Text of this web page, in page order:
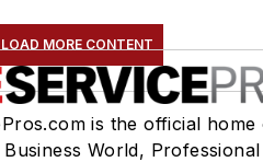
LOAD MORE CONTENT
is the official home
World, Professional